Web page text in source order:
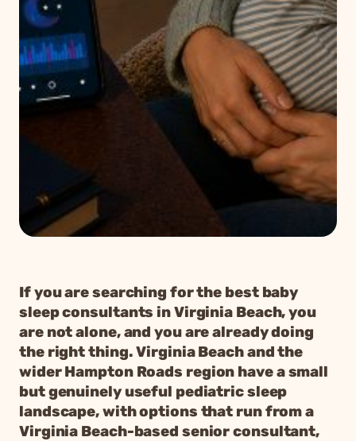
If you are searching for the best baby
sleep consultants in Virginia Beach, you
are not alone, and you are already doing
the right thing. Virginia Beach and the
wider Hampton Roads region have a small
but genuinely useful pediatric sleep
landscape, with options that run from a
Virginia Beach-based senior consultant,